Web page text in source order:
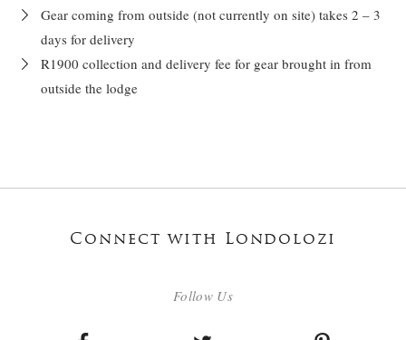
Gear coming from outside (not currently on site) takes 2 – 3
days for delivery
R1900 collection and delivery fee for gear brought in from
outside the lodge
Connect with Londolozi
Follow Us